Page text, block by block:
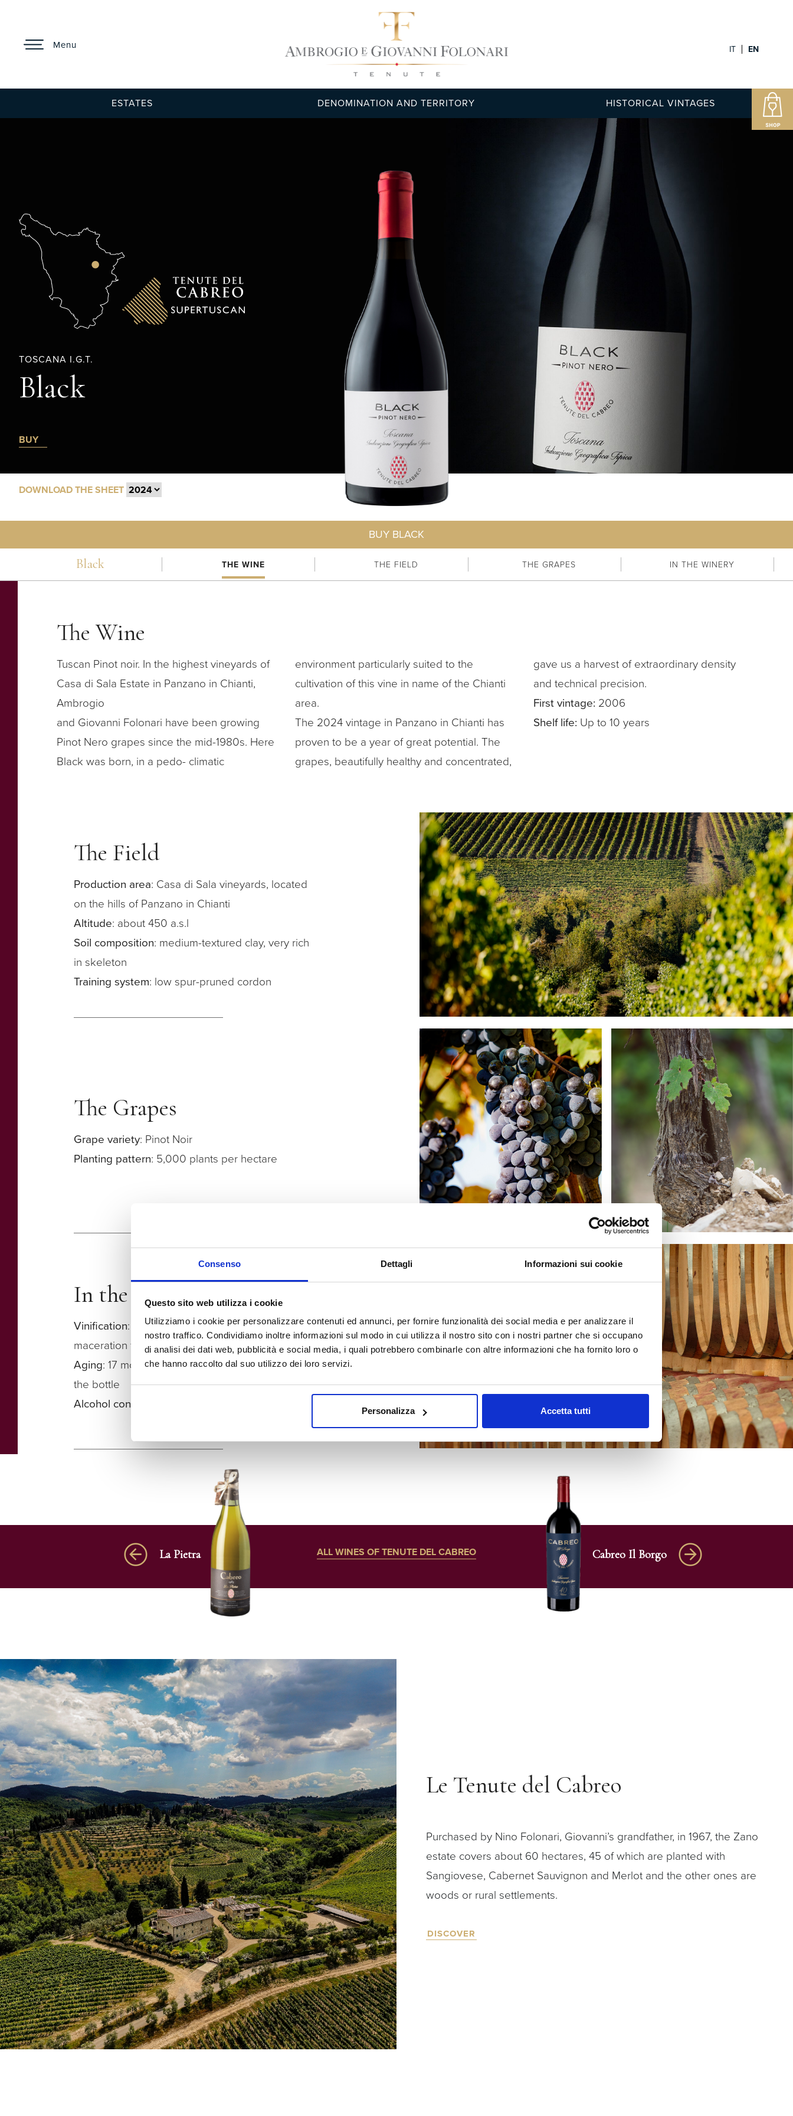
Consenso Dettagli Informazioni sui cookie
Questo sito web utilizza i cookie
Utilizziamo i cookie per personalizzare contenuti ed annunci, per fornire funzionalità dei social media e per analizzare il
nostro traffico. Condividiamo inoltre informazioni sul modo in cui utilizza il nostro sito con i nostri partner che si occupano
di analisi dei dati web, pubblicità e social media, i quali potrebbero combinarle con altre informazioni che ha fornito loro o
che hanno raccolto dal suo utilizzo dei loro servizi.
Personalizza Accetta tutti
Menu IT EN
ESTATES DENOMINATION AND TERRITORY HISTORICAL VINTAGES
TOSCANA I.G.T.
Black
BUY
DOWNLOAD THE SHEET
BUY BLACK
Black
THE WINE THE FIELD THE GRAPES IN THE WINERY
The Wine
Tuscan Pinot noir. In the highest vineyards of
Casa di Sala Estate in Panzano in Chianti,
Ambrogio
and Giovanni Folonari have been growing
Pinot Nero grapes since the mid-1980s. Here
Black was born, in a pedo- climatic
environment particularly suited to the
cultivation of this vine in name of the Chianti
area.
The 2024 vintage in Panzano in Chianti has
proven to be a year of great potential. The
grapes, beautifully healthy and concentrated,
gave us a harvest of extraordinary density
and technical precision.
First vintage: 2006
Shelf life: Up to 10 years
The Field
Production area: Casa di Sala vineyards, located
on the hills of Panzano in Chianti
Altitude: about 450 a.s.l
Soil composition: medium-textured clay, very rich
in skeleton
Training system: low spur-pruned cordon
The Grapes
Grape variety: Pinot Noir
Planting pattern: 5,000 plants per hectare
In the winery
Vinification: fermentation in stainless steel and
maceration for approximately 4 weeks
Aging: 17 months in barrique, before refining in
the bottle
Alcohol content
La Pietra ALL WINES OF TENUTE DEL CABREO Cabreo Il Borgo
Le Tenute del Cabreo
Purchased by Nino Folonari, Giovanni’s grandfather, in 1967, the Zano
estate covers about 60 hectares, 45 of which are planted with
Sangiovese, Cabernet Sauvignon and Merlot and the other ones are
woods or rural settlements.
DISCOVER